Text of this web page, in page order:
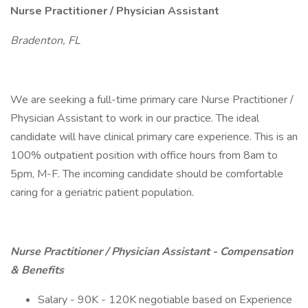
Nurse Practitioner / Physician Assistant
Bradenton, FL
We are seeking a full-time primary care Nurse Practitioner /
Physician Assistant to work in our practice. The ideal
candidate will have clinical primary care experience. This is an
100% outpatient position with office hours from 8am to
5pm, M-F. The incoming candidate should be comfortable
caring for a geriatric patient population.
Nurse Practitioner / Physician Assistant - Compensation
& Benefits
Salary - 90K - 120K negotiable based on Experience